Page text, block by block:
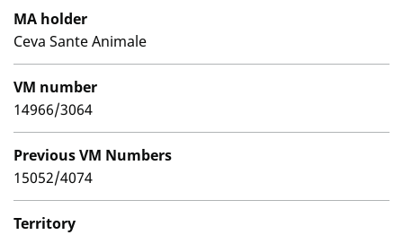
MA holder
Ceva Sante Animale
VM number
14966/3064
Previous VM Numbers
15052/4074
Territory